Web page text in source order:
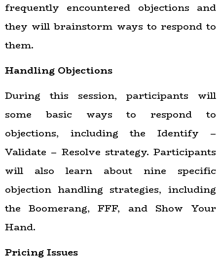
frequently encountered objections and
they will brainstorm ways to respond to
them.
Handling Objections
During this session, participants will
some basic ways to respond to
objections, including the Identify –
Validate – Resolve strategy. Participants
will also learn about nine specific
objection handling strategies, including
the Boomerang, FFF, and Show Your
Hand.
Pricing Issues